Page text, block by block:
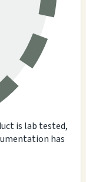
is lab tested,
has